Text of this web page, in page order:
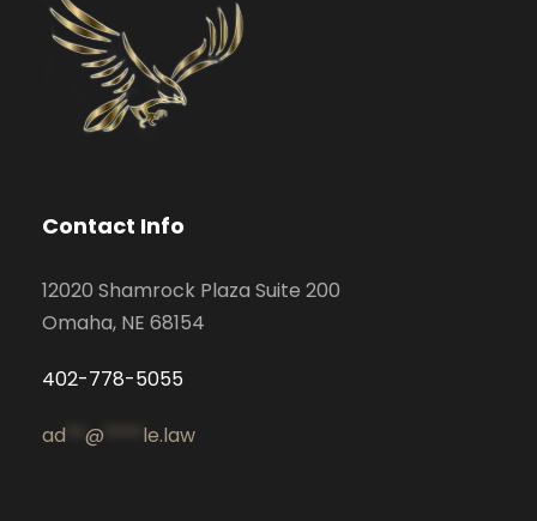
Contact Info
12020 Shamrock Plaza Suite 200
Omaha, NE 68154
402-778-5055
ad @ le.law